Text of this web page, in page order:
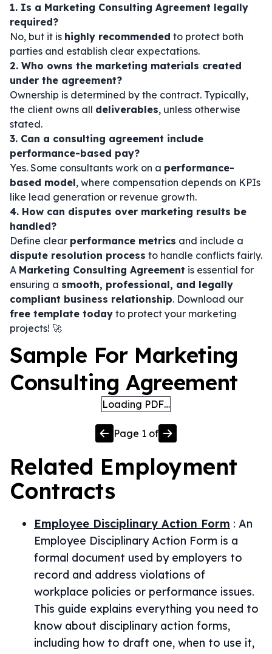
1. Is a Marketing Consulting Agreement legally
required?
No, but it is highly recommended to protect both
parties and establish clear expectations.
2. Who owns the marketing materials created
under the agreement?
Ownership is determined by the contract. Typically,
the client owns all deliverables, unless otherwise
stated.
3. Can a consulting agreement include
performance-based pay?
Yes. Some consultants work on a performance-
based model, where compensation depends on KPIs
like lead generation or revenue growth.
4. How can disputes over marketing results be
handled?
Define clear performance metrics and include a
dispute resolution process to handle conflicts fairly.
A Marketing Consulting Agreement is essential for
ensuring a smooth, professional, and legally
compliant business relationship. Download our
free template today to protect your marketing
projects! 🚀
Sample For Marketing
Consulting Agreement
Loading PDF…
Page 1 of
Related Employment
Contracts
Employee Disciplinary Action Form : An
Employee Disciplinary Action Form is a
formal document used by employers to
record and address violations of
workplace policies or performance issues.
This guide explains everything you need to
know about disciplinary action forms,
including how to draft one, when to use it,